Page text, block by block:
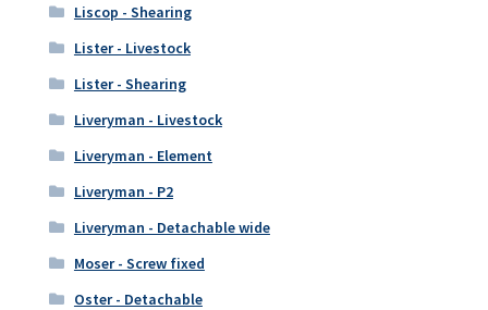
Liscop - Shearing
Lister - Livestock
Lister - Shearing
Liveryman - Livestock
Liveryman - Element
Liveryman - P2
Liveryman - Detachable wide
Moser - Screw fixed
Oster - Detachable